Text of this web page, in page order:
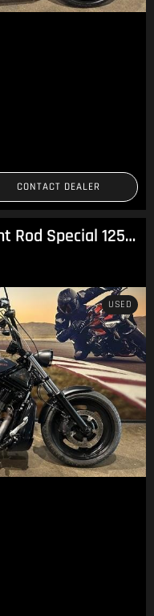
CONTACT DEALER
2008 Harley-Davidson Night Rod Special 1250 (VRSCDX) V-Rod
USED